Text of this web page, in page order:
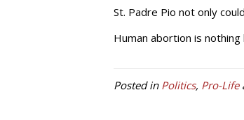
St. Padre Pio not only
Human abortion is
Posted in Politics, Pro-Life